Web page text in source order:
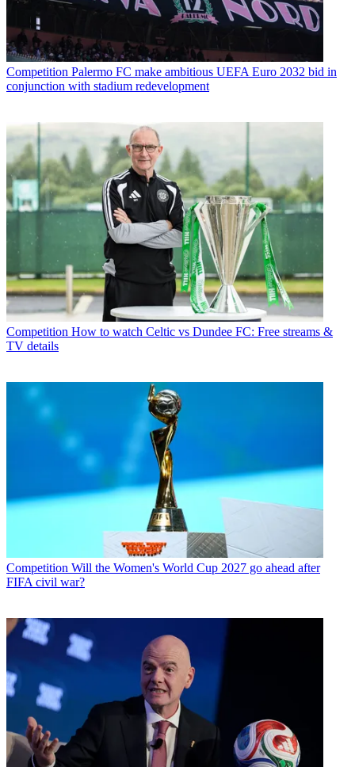
Competition Palermo FC make ambitious UEFA Euro 2032 bid in
conjunction with stadium redevelopment
Competition How to watch Celtic vs Dundee FC: Free streams &
TV details
Competition Will the Women's World Cup 2027 go ahead after
FIFA civil war?